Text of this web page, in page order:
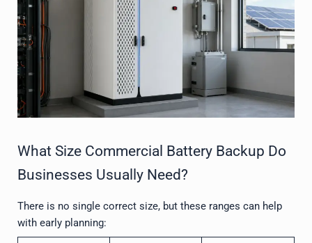
What Size Commercial Battery Backup Do
Businesses Usually Need?
There is no single correct size, but these ranges can help
with early planning: